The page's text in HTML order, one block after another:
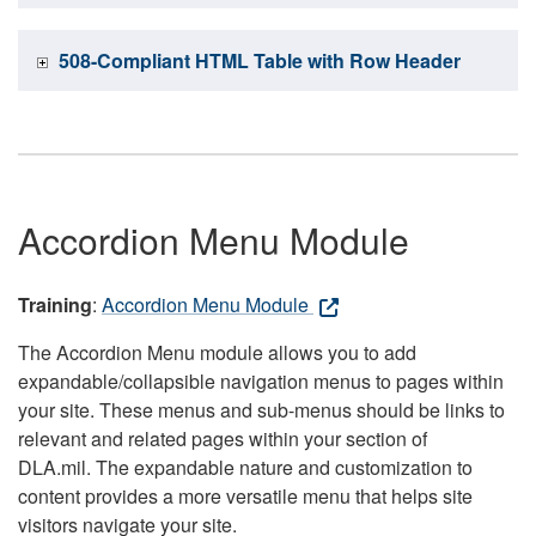
508-Compliant HTML Table with Row Header
Accordion Menu Module
Training: Accordion Menu Module
The Accordion Menu module allows you to add
expandable/collapsible navigation menus to pages within
your site. These menus and sub-menus should be links to
relevant and related pages within your section of
DLA.mil. The expandable nature and customization to
content provides a more versatile menu that helps site
visitors navigate your site.